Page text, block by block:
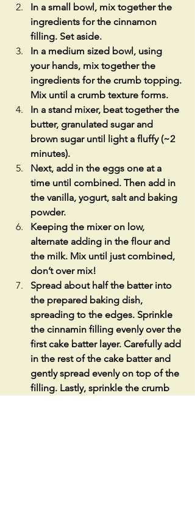
In a small bowl, mix together the
ingredients for the cinnamon
filling. Set aside.
In a medium sized bowl, using
your hands, mix together the
ingredients for the crumb topping.
Mix until a crumb texture forms.
In a stand mixer, beat together the
butter, granulated sugar and
brown sugar until light a fluffy (~2
minutes).
Next, add in the eggs one at a
time until combined. Then add in
the vanilla, yogurt, salt and baking
powder.
Keeping the mixer on low,
alternate adding in the flour and
the milk. Mix until just combined,
don’t over mix!
Spread about half the batter into
the prepared baking dish,
spreading to the edges. Sprinkle
the cinnamin filling evenly over the
first cake batter layer. Carefully add
in the rest of the cake batter and
gently spread evenly on top of the
filling. Lastly, sprinkle the crumb